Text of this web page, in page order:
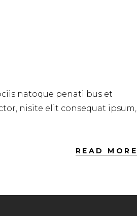
natoque penati bus et
nisite elit consequat ipsum,
READ MORE